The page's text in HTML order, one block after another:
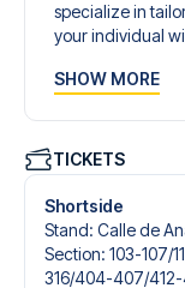
specialize in
your individual
give you an
tickets,
When selecting
you’ll be seated
hospitality ticket.
just the match
and beverages.
SHOW MORE
TICKETS
Shortside
Stand: Calle de
Section: 103-107/​
316/​404-407/​412-